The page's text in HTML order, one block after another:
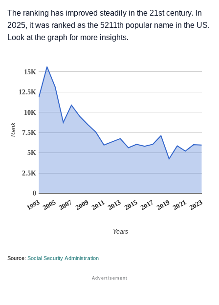
The ranking has improved steadily in the 21st century. In
2025, it was ranked as the 5211th popular name in the US.
Look at the graph for more insights.
1993 2005 2007 2009 20112013 2015 2017 2019 20212023
0
2.5K
5K
7.5K
10K
12.5K
15K
Years
Rank
Source: Social Security Administration